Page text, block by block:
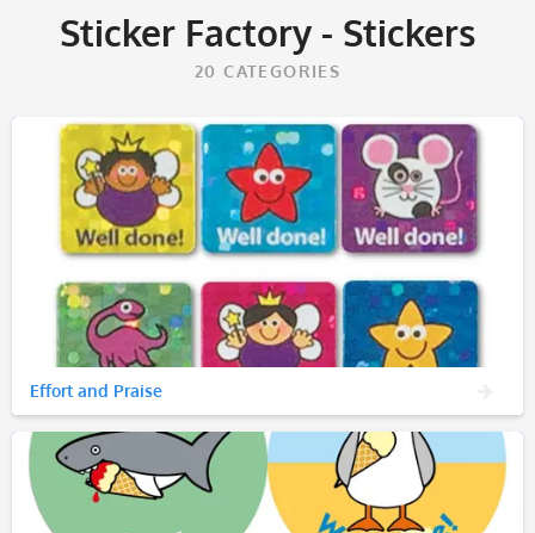
Sticker Factory - Stickers
20 CATEGORIES
Effort and Praise